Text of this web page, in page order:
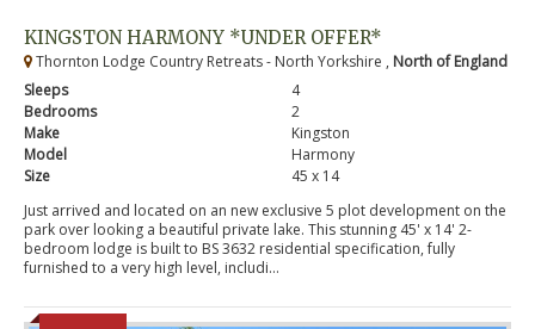
KINGSTON HARMONY *UNDER OFFER*
Thornton Lodge Country Retreats - North Yorkshire , North of England
Sleeps
4
Bedrooms
2
Make
Kingston
Model
Harmony
Size
45 x 14
Just arrived and located on an new exclusive 5 plot development on the
park over looking a beautiful private lake. This stunning 45' x 14' 2-
bedroom lodge is built to BS 3632 residential specification, fully
furnished to a very high level, includi...